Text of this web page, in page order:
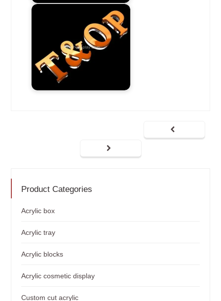
Product Categories
Acrylic box
Acrylic tray
Acrylic blocks
Acrylic cosmetic display
Custom cut acrylic